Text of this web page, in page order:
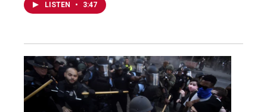
LISTEN • 3:47